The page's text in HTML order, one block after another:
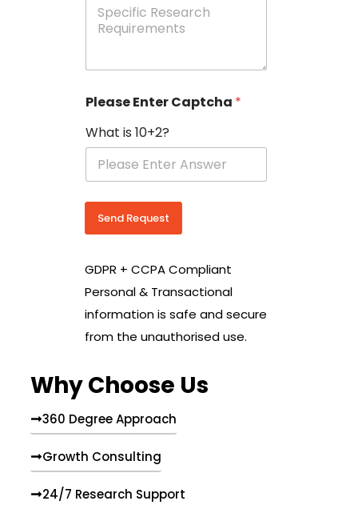
f
c
e
s
a
q
u
r
e
n
t
Please Enter Captcha *
What is 10+2?
Send Request
GDPR + CCPA Compliant
Personal & Transactional
information is safe and secure
from the unauthorised use.
Why Choose Us
360 Degree Approach
Growth Consulting
24/7 Research Support